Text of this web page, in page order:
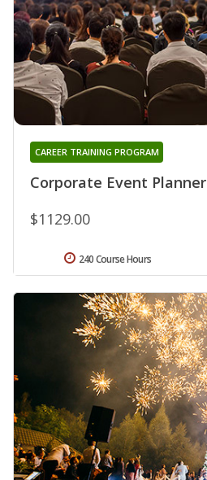
Corporate Event Planner
CAREER TRAINING PROGRAM
$1129.00
240 Course Hours